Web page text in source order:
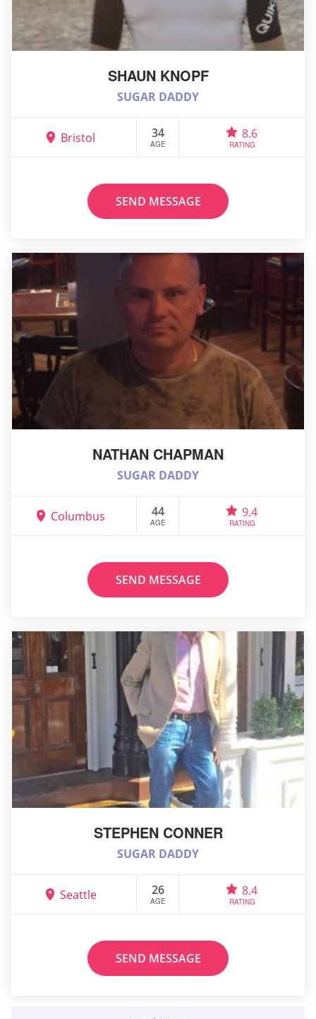
SHAUN KNOPF
SUGAR DADDY
Bristol 34
AGE
8.6
RATING
SEND MESSAGE
NATHAN CHAPMAN
SUGAR DADDY
Columbus 44
AGE
9.4
RATING
SEND MESSAGE
STEPHEN CONNER
SUGAR DADDY
Seattle 26
AGE
8.4
RATING
SEND MESSAGE